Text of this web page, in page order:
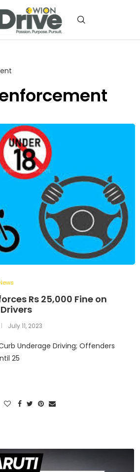
Rs 25,000 Fine on
July 11, 2023
Underage Driving; Offenders
25